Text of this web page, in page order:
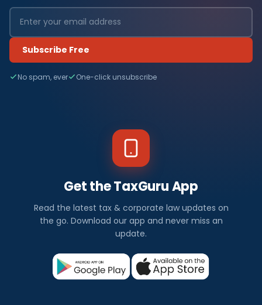
Subscribe Free
No spam, ever One-click unsubscribe
Get the TaxGuru App
Read the latest tax & corporate law updates on
the go. Download our app and never miss an
update.